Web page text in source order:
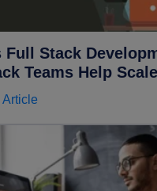
Full Stack
Teams Help